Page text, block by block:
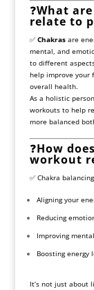
❓What
relate to
✅Chakrasare
mental, and
to different
help improve your
overall health.
As a holistic
workouts to help
more balanced
❓How
workout
✅ Chakra
Aligning your
Reducing
Improving
Boosting energy
It’s not just about